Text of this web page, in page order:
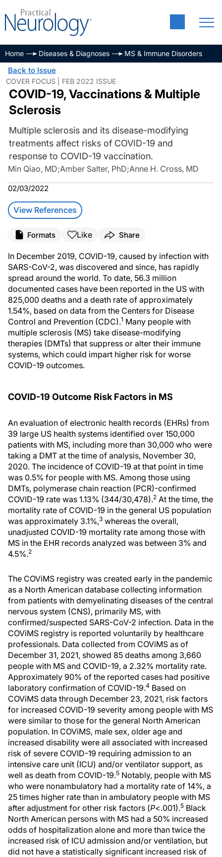
Home Diseases & Diagnoses MS & Immune Disorders
Back to Issue
COVER FOCUS | FEB 2022 ISSUE
COVID-19, Vaccinations & Multiple
Sclerosis
Multiple sclerosis and its disease-modifying
treatments affect risks of COVID-19 and
response to COVID-19 vaccination.
Min Qiao, MD;Amber Salter, PhD;Anne H. Cross, MD
02/03/2022
View References
Formats Like Share
In December 2019, COVID-19, caused by infection with
SARS-CoV-2, was discovered and since, has rapidly
spread around the world. To date, 56.3 million
documented cases have been reported in the US with
825,000 deaths and a death rate of approximately
1.54%, based on data from the Centers for Disease
Control and Prevention (CDC).1 Many people with
multiple sclerosis (MS) take disease-modifying
therapies (DMTs) that suppress or alter their immune
systems, which could impart higher risk for worse
COVID-19 outcomes.
COVID-19 Outcome Risk Factors in MS
An evaluation of electronic health records (EHRs) from
39 large US health systems identified over 150,000
patients with MS, including more than 30,000 who were
taking a DMT at the time of analysis, November 30,
2020. The incidence of COVID-19 at that point in time
was 0.5% for people with MS. Among those using
DMTs, polymerase chain reaction (PCR)-confirmed
COVID-19 rate was 1.13% (344/30,478).2 At the time, the
mortality rate of COVID-19 in the general US population
was approximately 3.1%,3 whereas the overall,
unadjusted COVID-19 mortality rate among those with
MS in the EHR records analyzed was between 3% and
4.5%.2
The COViMS registry was created early in the pandemic
as a North American database collecting information
from patients with demyelinating diseases of the central
nervous system (CNS), primarily MS, with
confirmed/suspected SARS-CoV-2 infection. Data in the
COViMS registry is reported voluntarily by healthcare
professionals. Data collected from COViMS as of
December 31, 2021, showed 85 deaths among 3,660
people with MS and COVID-19, a 2.32% mortality rate.
Approximately 90% of the reported cases had positive
laboratory confirmation of COVID-19.4 Based on
COViMS data through December 23, 2021, risk factors
for increased COVID-19 severity among people with MS
were similar to those for the general North American
population. In COViMS, male sex, older age and
increased disability were all associated with increased
risk of severe COVID-19 requiring admission to an
intensive care unit (ICU) and/or ventilator support, as
well as death from COVID-19.5 Notably, people with MS
who were nonambulatory had a mortality rate of 14%, a
25 times higher rate than in ambulatory people with MS
after adjustment for other risk factors (P<.001).5 Black
North American persons with MS had a 50% increased
odds of hospitalization alone and more than twice the
increased risk of ICU admission and/or ventilation, but
did not have a statistically significant increased risk of